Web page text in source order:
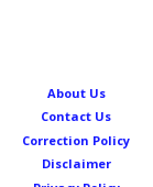
About Us
Contact Us
Correction Policy
Disclaimer